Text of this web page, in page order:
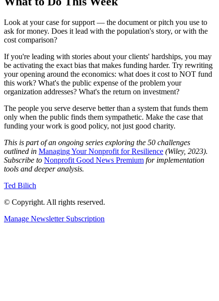
Look at your case for support — the document or pitch you use to
ask for money. Does it lead with the population's story, or with the
cost comparison?
If you're leading with stories about your clients' hardships, you may
be activating the exact bias that makes funding harder. Try rewriting
your opening around the economics: what does it cost to NOT fund
this work? What's the public expense of the problem your
organization addresses? What's the return on investment?
The people you serve deserve better than a system that funds them
only when the public finds them sympathetic. Make the case that
funding your work is good policy, not just good charity.
This is part of an ongoing series exploring the 50 challenges
outlined in Managing Your Nonprofit for Resilience (Wiley, 2023).
Subscribe to Nonprofit Good News Premium for implementation
tools and deeper analysis.
Ted Bilich
© Copyright. All rights reserved.
Manage Newsletter Subscription